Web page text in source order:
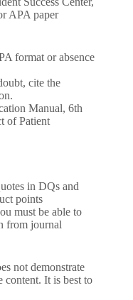
APA paper
format or absence
cite the
Manual, 6th
of Patient
in DQs and
points
must be able to
from journal
not demonstrate
content. It is best to